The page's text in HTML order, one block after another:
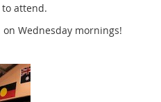
attend.
Wednesday mornings!